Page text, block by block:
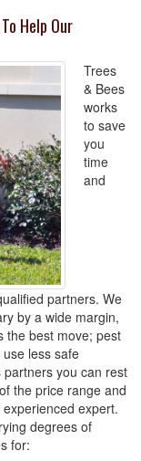
Help Our
Trees
& Bees
works
to save
you
time
and
partners. We
by a wide margin,
the best move; pest
less safe
partners you can rest
the price range and
expert.
degrees of
for: